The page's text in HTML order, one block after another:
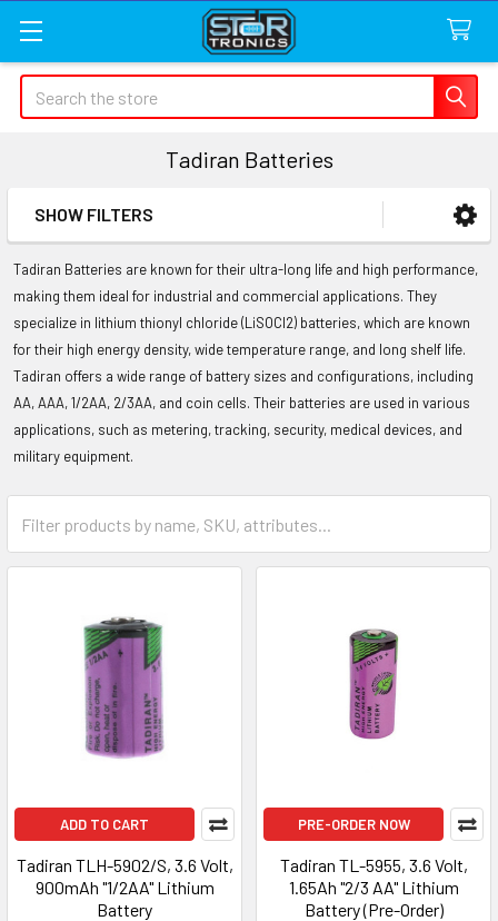
Search
Tadiran Batteries
Sidebar
SHOW FILTERS
Tadiran Batteries are known for their ultra-long life and high performance,
making them ideal for industrial and commercial applications. They
specialize in lithium thionyl chloride (LiSOCl2) batteries, which are known
for their high energy density, wide temperature range, and long shelf life.
Tadiran offers a wide range of battery sizes and configurations, including
AA, AAA, 1/2AA, 2/3AA, and coin cells. Their batteries are used in various
applications, such as metering, tracking, security, medical devices, and
military equipment.
ADD TO CART
Tadiran TLH-5902/S, 3.6 Volt,
900mAh "1/2AA" Lithium
Battery
PRE-ORDER NOW
Tadiran TL-5955, 3.6 Volt,
1.65Ah "2/3 AA" Lithium
Battery (Pre-Order)